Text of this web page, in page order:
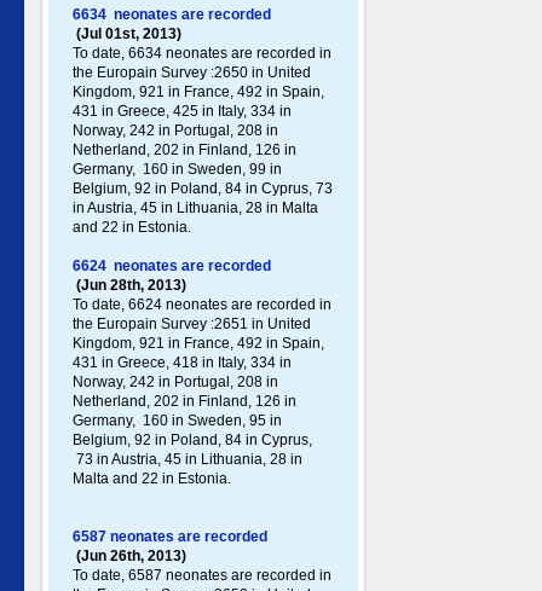
6634 neonates are recorded
(Jul 01st, 2013)
To date, 6634 neonates are recorded in
the Europain Survey :2650 in United
Kingdom, 921 in France, 492 in Spain,
431 in Greece , 425 in Italy , 334 in
Norway, 242 in Portugal , 208 in
Netherland, 202 in Finland, 126 in
Germany , 160 in Sweden, 99 in
Belgium, 92 in Poland , 84 in Cyprus, 73
in Austria, 45 in Lithuania, 28 in Malta
and 22 in Estonia.
6624 neonates are recorded
(Jun 28th, 2013)
To date, 6624 neonates are recorded in
the Europain Survey :2651 in United
Kingdom, 921 in France, 492 in Spain,
431 in Greece , 418 in Italy , 334 in
Norway, 242 in Portugal , 208 in
Netherland, 202 in Finland, 126 in
Germany , 160 in Sweden, 95 in
Belgium, 92 in Poland , 84 in Cyprus,
73 in Austria, 45 in Lithuania, 28 in
Malta and 22 in Estonia.
6587 neonates are recorded
(Jun 26th, 2013)
To date, 6587 neonates are recorded in